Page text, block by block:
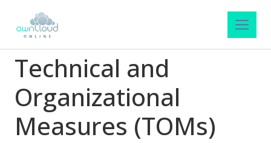
Technical and
Organizational
Measures (TOMs)